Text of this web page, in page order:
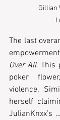
Gillian
The last
Over All.
poker
violence.
herself
JulianKnxx’s …